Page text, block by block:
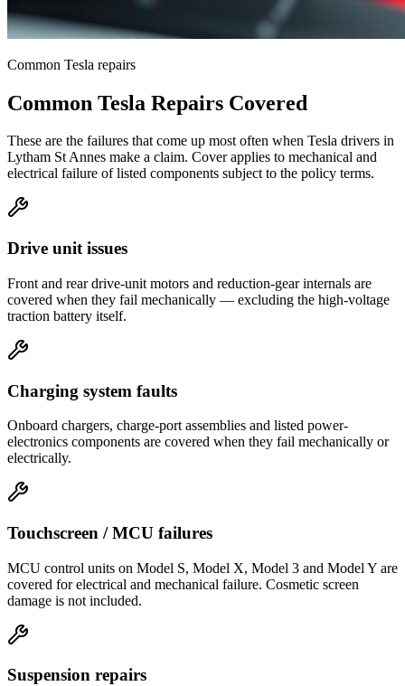
Common Tesla repairs
Common Tesla Repairs Covered
These are the failures that come up most often when Tesla drivers in
Lytham St Annes make a claim. Cover applies to mechanical and
electrical failure of listed components subject to the policy terms.
Drive unit issues
Front and rear drive-unit motors and reduction-gear internals are
covered when they fail mechanically — excluding the high-voltage
traction battery itself.
Charging system faults
Onboard chargers, charge-port assemblies and listed power-
electronics components are covered when they fail mechanically or
electrically.
Touchscreen / MCU failures
MCU control units on Model S, Model X, Model 3 and Model Y are
covered for electrical and mechanical failure. Cosmetic screen
damage is not included.
Suspension repairs